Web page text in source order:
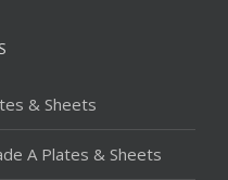
& Sheets
A Plates & Sheets